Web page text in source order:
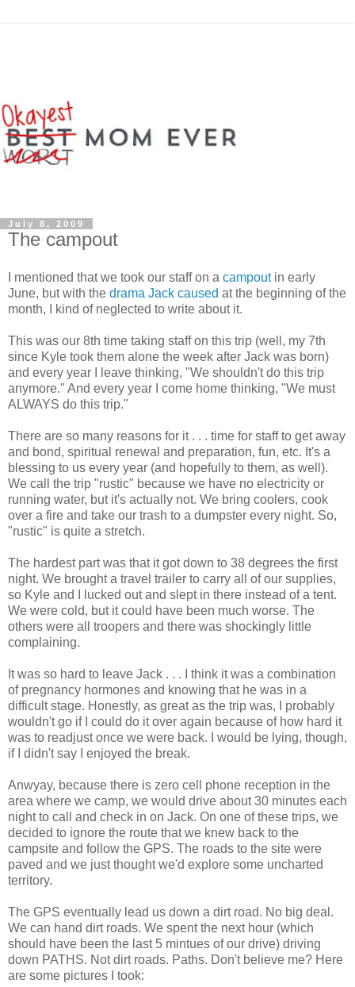
July 8, 2009
The campout
I mentioned that we took our staff on a campout in early
June, but with the drama Jack caused at the beginning of the
month, I kind of neglected to write about it.
This was our 8th time taking staff on this trip (well, my 7th
since Kyle took them alone the week after Jack was born)
and every year I leave thinking, "We shouldn't do this trip
anymore." And every year I come home thinking, "We must
ALWAYS do this trip."
There are so many reasons for it . . . time for staff to get away
and bond, spiritual renewal and preparation, fun, etc. It's a
blessing to us every year (and hopefully to them, as well).
We call the trip "rustic" because we have no electricity or
running water, but it's actually not. We bring coolers, cook
over a fire and take our trash to a dumpster every night. So,
"rustic" is quite a stretch.
The hardest part was that it got down to 38 degrees the first
night. We brought a travel trailer to carry all of our supplies,
so Kyle and I lucked out and slept in there instead of a tent.
We were cold, but it could have been much worse. The
others were all troopers and there was shockingly little
complaining.
It was so hard to leave Jack . . . I think it was a combination
of pregnancy hormones and knowing that he was in a
difficult stage. Honestly, as great as the trip was, I probably
wouldn't go if I could do it over again because of how hard it
was to readjust once we were back. I would be lying, though,
if I didn't say I enjoyed the break.
Anwyay, because there is zero cell phone reception in the
area where we camp, we would drive about 30 minutes each
night to call and check in on Jack. On one of these trips, we
decided to ignore the route that we knew back to the
campsite and follow the GPS. The roads to the site were
paved and we just thought we'd explore some uncharted
territory.
The GPS eventually lead us down a dirt road. No big deal.
We can hand dirt roads. We spent the next hour (which
should have been the last 5 mintues of our drive) driving
down PATHS. Not dirt roads. Paths. Don't believe me? Here
are some pictures I took: